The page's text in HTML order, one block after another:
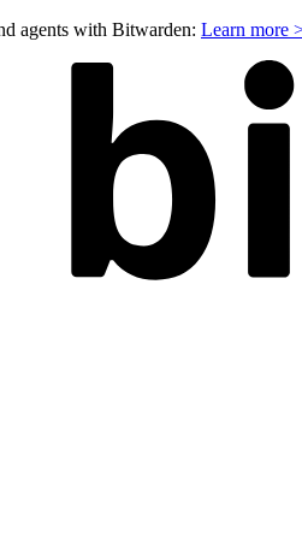
agents with Bitwarden: Learn more